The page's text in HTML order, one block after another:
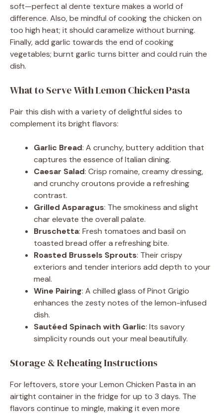
soft—perfect al dente texture makes a world of
difference. Also, be mindful of cooking the chicken on
too high heat; it should caramelize without burning.
Finally, add garlic towards the end of cooking
vegetables; burnt garlic turns bitter and could ruin the
dish.
What to Serve With Lemon Chicken Pasta
Pair this dish with a variety of delightful sides to
complement its bright flavors:
Garlic Bread: A crunchy, buttery addition that
captures the essence of Italian dining.
Caesar Salad: Crisp romaine, creamy dressing,
and crunchy croutons provide a refreshing
contrast.
Grilled Asparagus: The smokiness and slight
char elevate the overall palate.
Bruschetta: Fresh tomatoes and basil on
toasted bread offer a refreshing bite.
Roasted Brussels Sprouts: Their crispy
exteriors and tender interiors add depth to your
meal.
Wine Pairing: A chilled glass of Pinot Grigio
enhances the zesty notes of the lemon-infused
dish.
Sautéed Spinach with Garlic: Its savory
simplicity rounds out your meal beautifully.
Storage & Reheating Instructions
For leftovers, store your Lemon Chicken Pasta in an
airtight container in the fridge for up to 3 days. The
flavors continue to mingle, making it even more